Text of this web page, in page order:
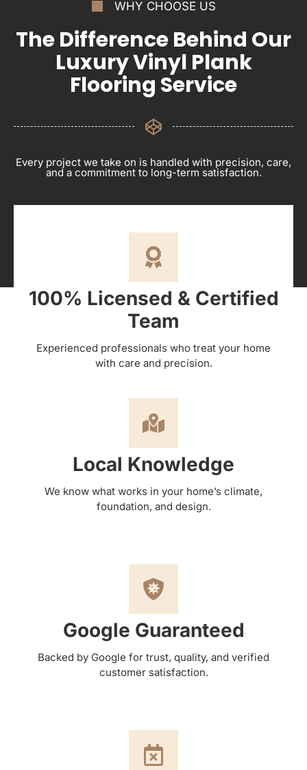
WHY CHOOSE US
The Difference Behind Our
Luxury Vinyl Plank
Flooring Service
Every project we take on is handled with precision, care,
and a commitment to long-term satisfaction.
100% Licensed & Certified
Team
Experienced professionals who treat your home
with care and precision.
Local Knowledge
We know what works in your home’s climate,
foundation, and design.
Google Guaranteed
Backed by Google for trust, quality, and verified
customer satisfaction.